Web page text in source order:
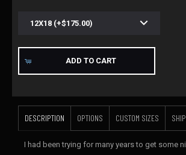
ADD TO CART
DESCRIPTION OPTIONS CUSTOM SIZES
I had been trying for many years to get some